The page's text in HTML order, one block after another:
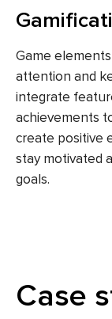
Game
attention and
integrate
achievements
create positive
stay motivated
goals.
Case